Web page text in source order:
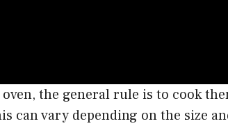
the general rule is to cook
can vary depending on the size